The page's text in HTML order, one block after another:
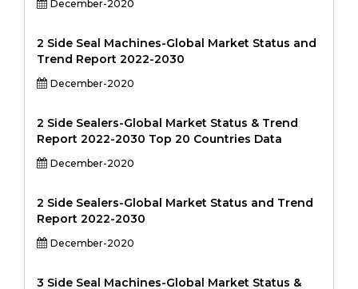
December-2020
2 Side Seal Machines-Global Market Status and
Trend Report 2022-2030
December-2020
2 Side Sealers-Global Market Status & Trend
Report 2022-2030 Top 20 Countries Data
December-2020
2 Side Sealers-Global Market Status and Trend
Report 2022-2030
December-2020
3 Side Seal Machines-Global Market Status &